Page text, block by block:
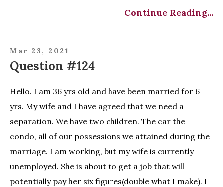
Continue Reading...
Mar 23, 2021
Question #124
Hello. I am 36 yrs old and have been married for 6
yrs. My wife and I have agreed that we need a
separation. We have two children. The car the
condo, all of our possessions we attained during the
marriage. I am working, but my wife is currently
unemployed. She is about to get a job that will
potentially pay her six figures(double what I make). I